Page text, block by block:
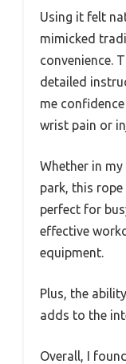
Using it felt
mimicked
convenience.
detailed
me
wrist pain or
Whether in
park, this rope
perfect for
effective
equipment.
Plus, the
adds to the
Overall, I